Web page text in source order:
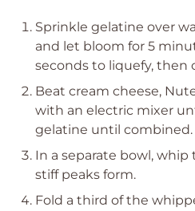
Sprinkle gelatine over
and let bloom for 5
seconds to liquefy, then
Beat cream cheese,
with an electric mixer
gelatine until combined.
In a separate bowl,
stiff peaks form.
Fold a third of the